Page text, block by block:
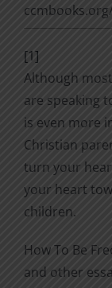
[1]
Although
are speaking
is even more
Christian
turn your
your heart
children.
How To Be
and other